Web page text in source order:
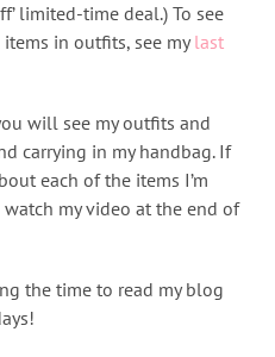
limited-time deal.) To see
in outfits, see mylast
will see my outfits and
carrying in my handbag. If
each of the items I’m
my video at the end of
the time to read my blog